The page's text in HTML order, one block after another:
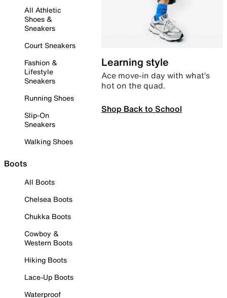
All Athletic
Shoes &
Sneakers
Court Sneakers
Fashion &
Lifestyle
Sneakers
Running Shoes
Slip-On
Sneakers
Walking Shoes
Boots
All Boots
Chelsea Boots
Chukka Boots
Cowboy &
Western Boots
Hiking Boots
Lace-Up Boots
Waterproof
Learning style
Ace move-in day with what’s
hot on the quad.
Shop Back to School